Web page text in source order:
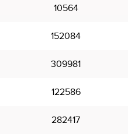
10564
152084
309981
122586
282417